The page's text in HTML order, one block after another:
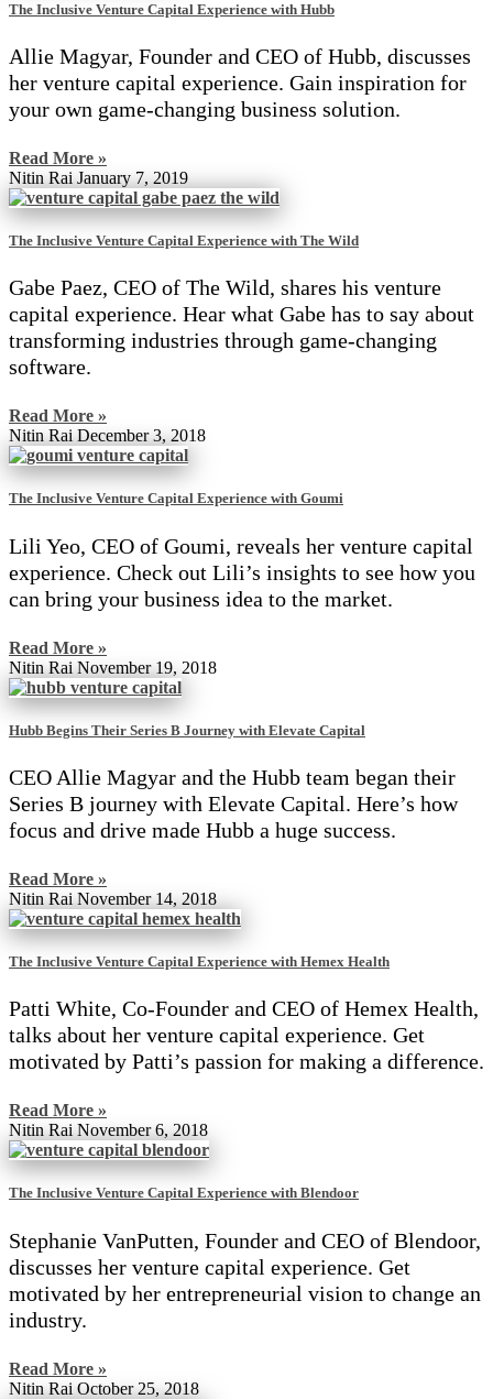
The Inclusive Venture Capital Experience with Hubb
Allie Magyar, Founder and CEO of Hubb, discusses
her venture capital experience. Gain inspiration for
your own game-changing business solution.
Read More »
Nitin Rai January 7, 2019
The Inclusive Venture Capital Experience with The Wild
Gabe Paez, CEO of The Wild, shares his venture
capital experience. Hear what Gabe has to say about
transforming industries through game-changing
software.
Read More »
Nitin Rai December 3, 2018
The Inclusive Venture Capital Experience with Goumi
Lili Yeo, CEO of Goumi, reveals her venture capital
experience. Check out Lili’s insights to see how you
can bring your business idea to the market.
Read More »
Nitin Rai November 19, 2018
Hubb Begins Their Series B Journey with Elevate Capital
CEO Allie Magyar and the Hubb team began their
Series B journey with Elevate Capital. Here’s how
focus and drive made Hubb a huge success.
Read More »
Nitin Rai November 14, 2018
The Inclusive Venture Capital Experience with Hemex Health
Patti White, Co-Founder and CEO of Hemex Health,
talks about her venture capital experience. Get
motivated by Patti’s passion for making a difference.
Read More »
Nitin Rai November 6, 2018
The Inclusive Venture Capital Experience with Blendoor
Stephanie VanPutten, Founder and CEO of Blendoor,
discusses her venture capital experience. Get
motivated by her entrepreneurial vision to change an
industry.
Read More »
Nitin Rai October 25, 2018